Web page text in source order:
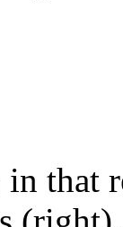
that